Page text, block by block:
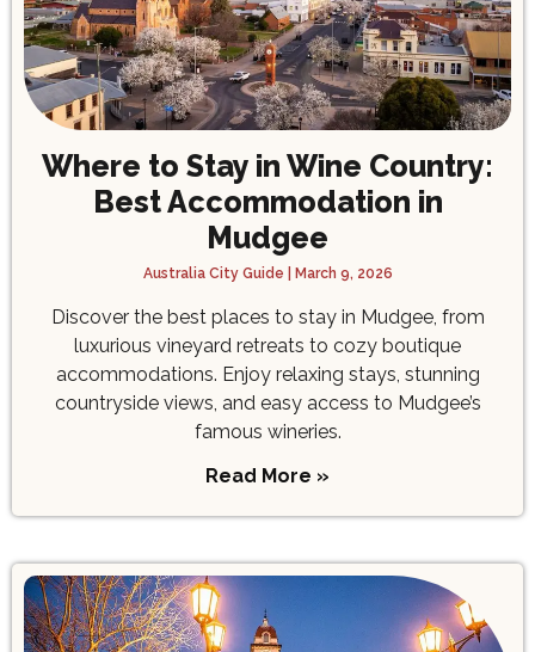
Where to Stay in Wine Country:
Best Accommodation in
Mudgee
Australia City Guide March 9, 2026
Discover the best places to stay in Mudgee, from
luxurious vineyard retreats to cozy boutique
accommodations. Enjoy relaxing stays, stunning
countryside views, and easy access to Mudgee’s
famous wineries.
Read More »